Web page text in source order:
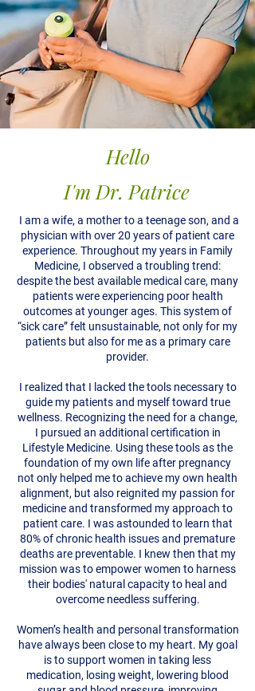
Hello
I'm Dr. Patrice
I am a wife, a mother to a teenage son, and a
physician with over 20 years of patient care
experience. Throughout my years in Family
Medicine, I observed a troubling trend:
despite the best available medical care, many
patients were experiencing poor health
outcomes at younger ages. This system of
“sick care” felt unsustainable, not only for my
patients but also for me as a primary care
provider.
I realized that I lacked the tools necessary to
guide my patients and myself toward true
wellness. Recognizing the need for a change,
I pursued an additional certification in
Lifestyle Medicine. Using these tools as the
foundation of my own life after pregnancy
not only helped me to achieve my own health
alignment, but also reignited my passion for
medicine and transformed my approach to
patient care. I was astounded to learn that
80% of chronic health issues and premature
deaths are preventable. I knew then that my
mission was to empower women to harness
their bodies' natural capacity to heal and
overcome needless suffering.
Women’s health and personal transformation
have always been close to my heart. My goal
is to support women in taking less
medication, losing weight, lowering blood